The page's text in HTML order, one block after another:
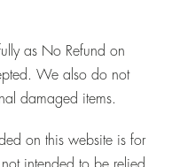
as No Refund on
We also do not
damaged items.
on this website is for